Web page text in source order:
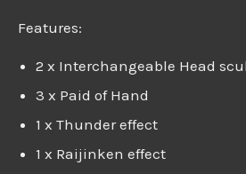
Features:
2 x Interchangeable Head
3 x Paid of Hand
1 x Thunder effect
1 x Raijinken effect